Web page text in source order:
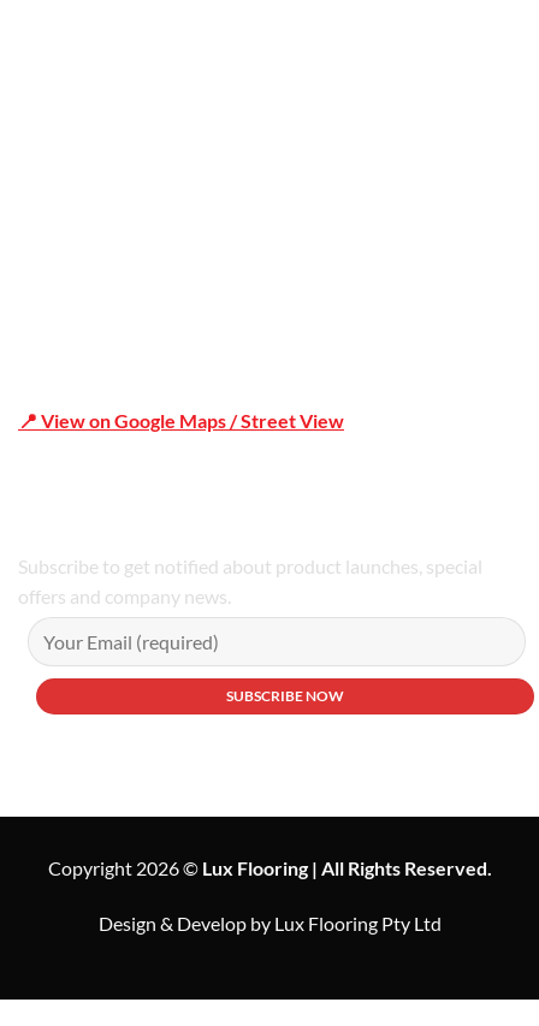
📍 View on Google Maps / Street View
Subscribe to get notified about product launches, special
offers and company news.
Copyright 2026 © Lux Flooring | All Rights Reserved.
Design & Develop by Lux Flooring Pty Ltd